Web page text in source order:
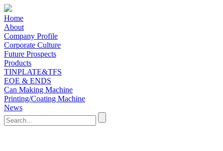
Home
About
Company Profile
Corporate Culture
Future Prospects
Products
TINPLATE&TFS
EOE & ENDS
Can Making Machine
Printing/Coating Machine
News